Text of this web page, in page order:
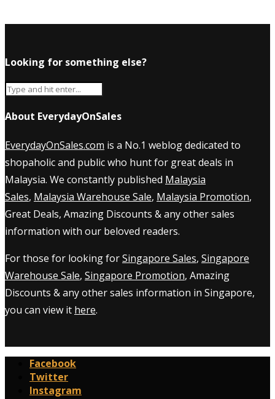
Looking for something else?
About EverydayOnSales
EverydayOnSales.com is a No.1 weblog dedicated to
shopaholic and public who hunt for great deals in
Malaysia. We constantly published Malaysia
Sales, Malaysia Warehouse Sale, Malaysia Promotion,
Great Deals, Amazing Discounts & any other sales
information with our beloved readers.
For those for looking forSingapore Sales, Singapore
Warehouse Sale, Singapore Promotion, Amazing
Discounts & any other sales information in Singapore,
you can view it here.
Facebook
Twitter
Instagram